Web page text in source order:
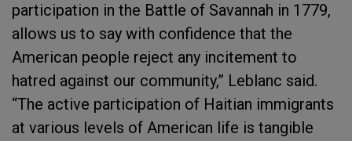
participation in the Battle of Savannah in 1779,
allows us to say with confidence that the
American people reject any incitement to
hatred against our community,” Leblanc said.
“The active participation of Haitian immigrants
at various levels of American life is tangible